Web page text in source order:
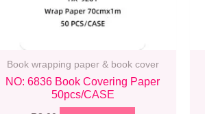
Book wrapping paper & book cover
NO: 6836 Book Covering Paper
50pcs/CASE